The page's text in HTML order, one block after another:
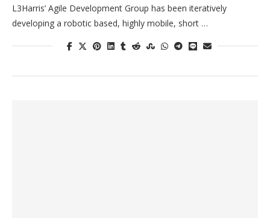
L3Harris’ Agile Development Group has been iteratively
developing a robotic based, highly mobile, short …